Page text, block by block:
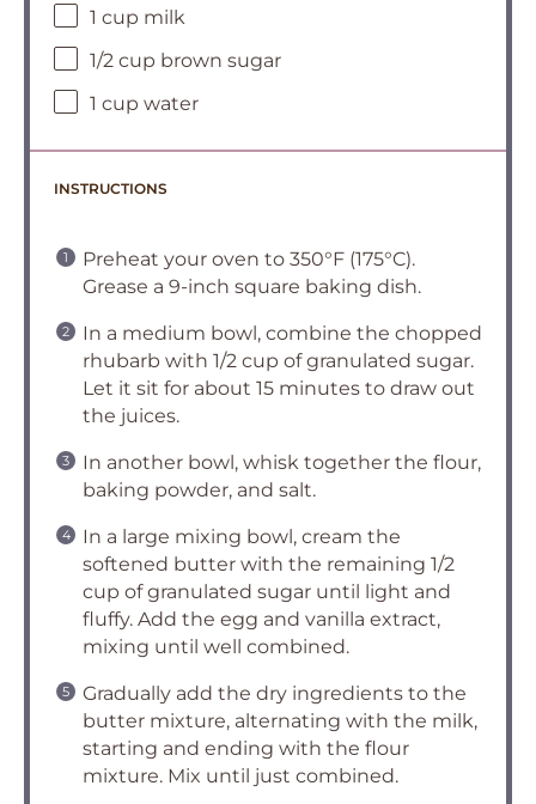
1 cup milk
1/2 cup brown sugar
1 cup water
INSTRUCTIONS
Preheat your oven to 350°F (175°C).
Grease a 9-inch square baking dish.
In a medium bowl, combine the chopped
rhubarb with 1/2 cup of granulated sugar.
Let it sit for about 15 minutes to draw out
the juices.
In another bowl, whisk together the flour,
baking powder, and salt.
In a large mixing bowl, cream the
softened butter with the remaining 1/2
cup of granulated sugar until light and
fluffy. Add the egg and vanilla extract,
mixing until well combined.
Gradually add the dry ingredients to the
butter mixture, alternating with the milk,
starting and ending with the flour
mixture. Mix until just combined.